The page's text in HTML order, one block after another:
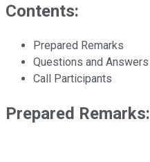
Contents:
Prepared Remarks
Questions and Answers
Call Participants
Prepared Remarks: